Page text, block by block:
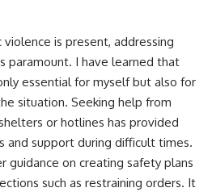
is present, addressing
paramount. I have learned that
essential for myself but also for
situation. Seeking help from
or hotlines has provided
and support during difficult times.
guidance on creating safety plans
such as restraining orders. It